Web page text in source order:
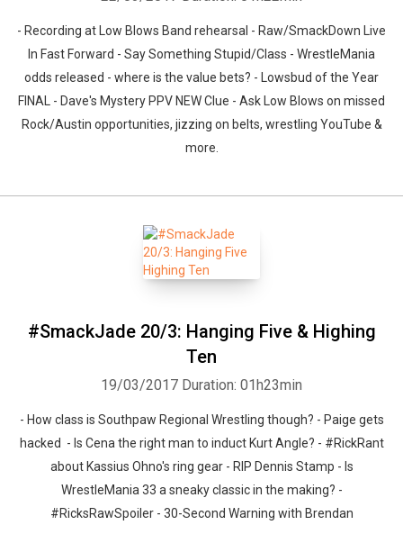
- Recording at Low Blows Band rehearsal - Raw/SmackDown Live
In Fast Forward - Say Something Stupid/Class - WrestleMania
odds released - where is the value bets? - Lowsbud of the Year
FINAL - Dave's Mystery PPV NEW Clue - Ask Low Blows on missed
Rock/Austin opportunities, jizzing on belts, wrestling YouTube &
more.
#SmackJade 20/3: Hanging Five & Highing
Ten
19/03/2017 Duration: 01h23min
- How class is Southpaw Regional Wrestling though? - Paige gets
hacked - Is Cena the right man to induct Kurt Angle? - #RickRant
about Kassius Ohno's ring gear - RIP Dennis Stamp - Is
WrestleMania 33 a sneaky classic in the making? -
#RicksRawSpoiler - 30-Second Warning with Brendan